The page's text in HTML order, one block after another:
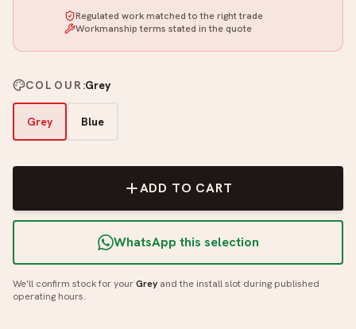
Regulated work matched to the right trade
Workmanship terms stated in the quote
COLOUR:Grey
Grey Blue
ADD TO CART
WhatsApp this selection
We'll confirm stock for yourGrey and the install slot during published
operating hours.